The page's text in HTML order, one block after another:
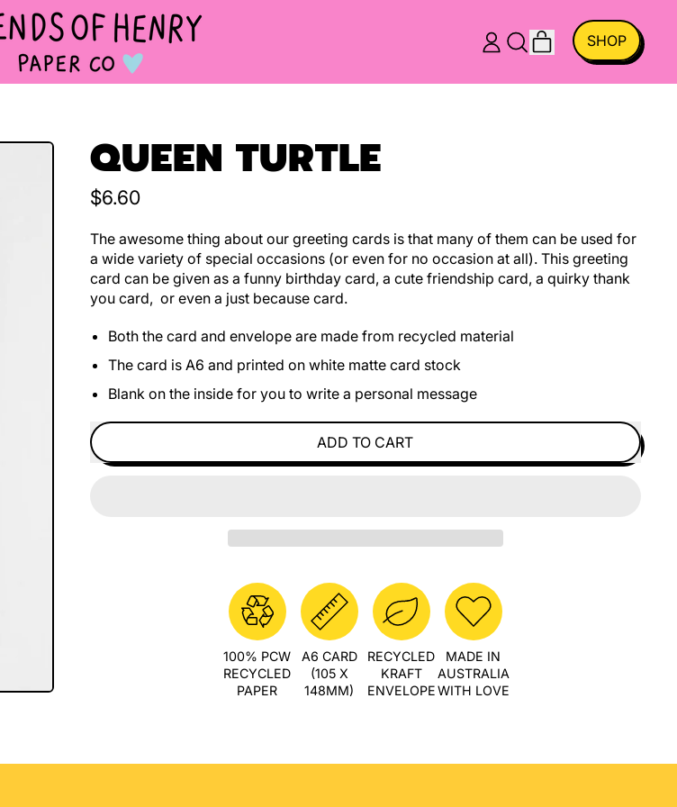
LOG SEARCH
ITEMSSHOP
QUEEN TURTLE
Regular price
$6.60
The awesome thing about our greeting cards is that many of them can be used for
a wide variety of special occasions (or even for no occasion at all). This greeting
card can be given as a funny birthday card, a cute friendship card, a quirky thank
you card, or even a just because card.
Both the card and envelope are made from recycled material
The card is A6 and printed on white matte card stock
Blank on the inside for you to write a personal message
ADD TO CART
100% PCW
RECYCLED
PAPER
A6 CARD
(105 X
148MM)
RECYCLED
KRAFT
ENVELOPE
MADE IN
AUSTRALIA
WITH LOVE